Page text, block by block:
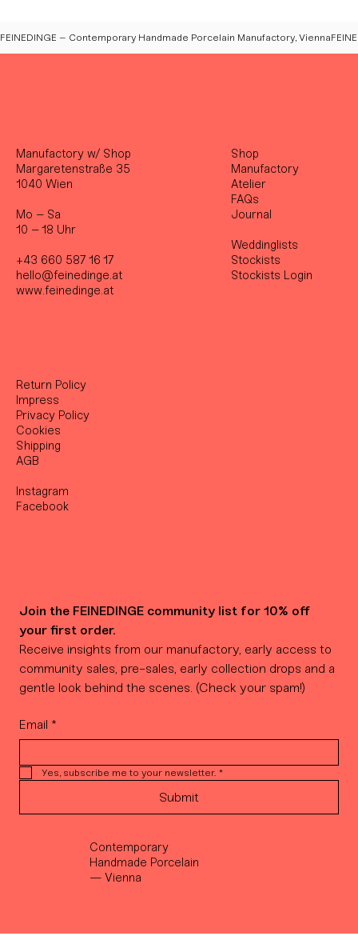
FEINEDINGE – Contemporary Handmade Porcelain Manufactory, Vienna
Manufactory w/ Shop
Margaretenstraße 35
1040 Wien
Mo – Sa
10 – 18 Uhr
+43 660 587 16 17
hello@feinedinge.at
www.feinedinge.at
Contemporary
Handmade Porcelain
— Vienna
Shop
Manufactory
Atelier
FAQs
Journal
Weddinglists
Stockists
Stockists Login
Return Policy
Impress
Privacy Policy
Cookies
Shipping
AGB
Instagram
Facebook
Join the FEINEDINGE community list for 10% off
your first order.
Receive insights from our manufactory, early access to
community sales, pre-sales, early collection drops and a
gentle look behind the scenes. (Check your spam!)
Email *
Yes, subscribe me to your newsletter. *
Submit